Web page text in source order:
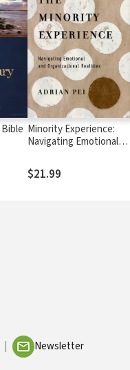
Minority Experience:
Navigating Emotional
Realities
$21.99
Newsletter